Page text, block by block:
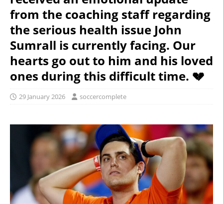
from the coaching staff regarding
the serious health issue John
Sumrall is currently facing. Our
hearts go out to him and his loved
ones during this difficult time. 💔
29 January 2026 soccercomplete